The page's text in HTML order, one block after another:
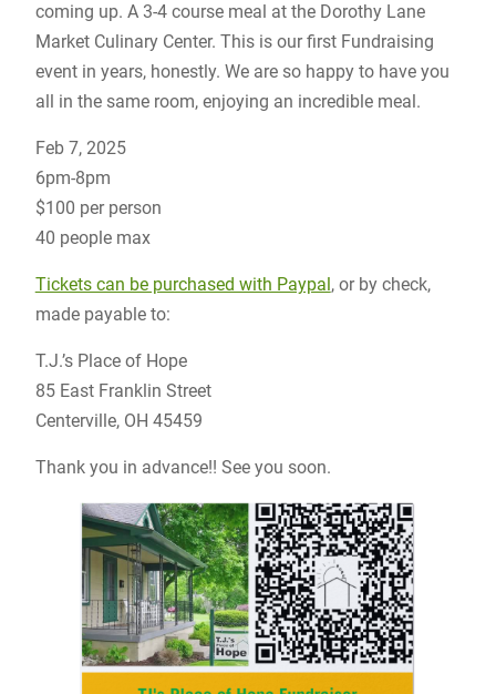
coming up. A 3-4 course meal at the Dorothy Lane
Market Culinary Center. This is our first Fundraising
event in years, honestly. We are so happy to have you
all in the same room, enjoying an incredible meal.
Feb 7, 2025
6pm-8pm
$100 per person
40 people max
Tickets can be purchased with Paypal , or by check,
made payable to:
T.J.’s Place of Hope
85 East Franklin Street
Centerville, OH 45459
Thank you in advance!! See you soon.